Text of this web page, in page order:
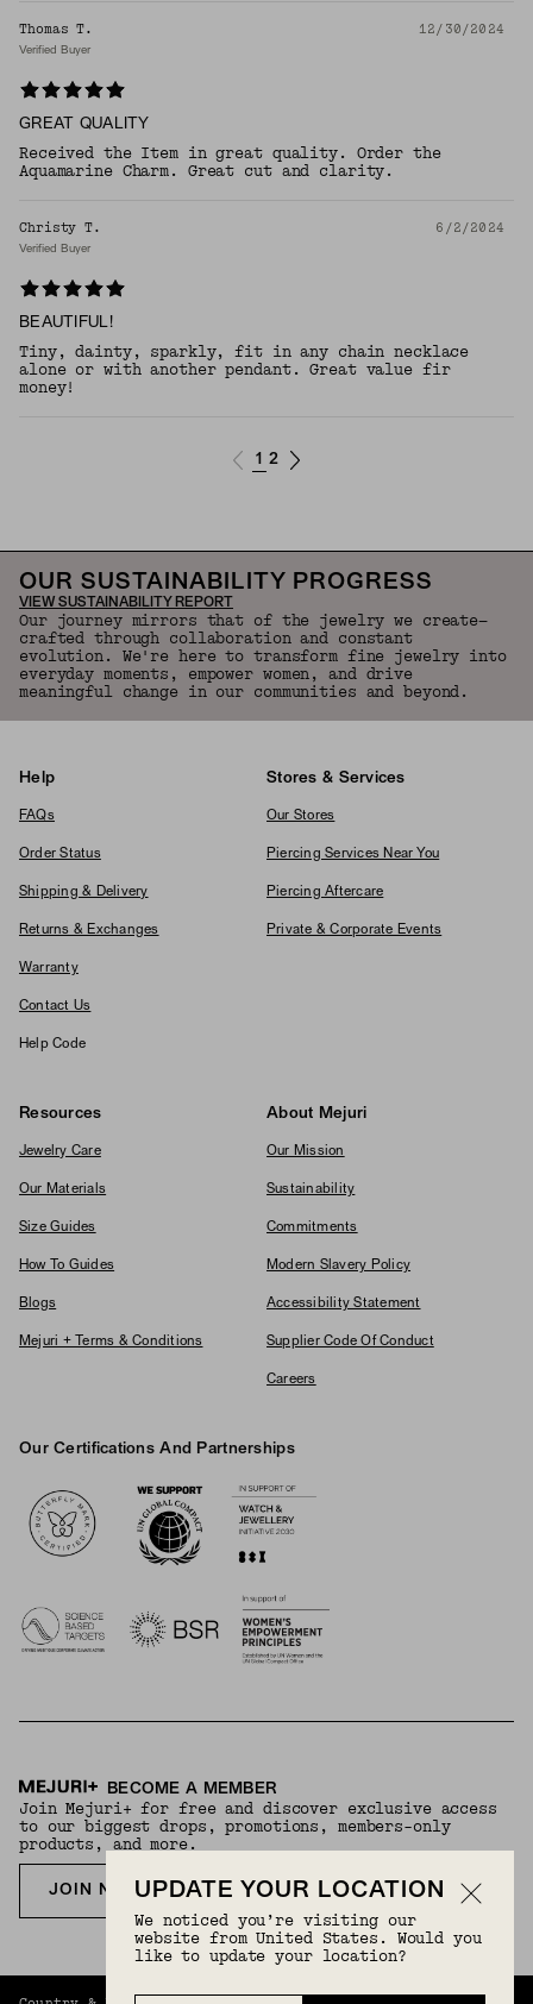
Thomas T. 12/30/2024
Verified Buyer
GREAT QUALITY
Received the Item in great quality. Order the
Aquamarine Charm. Great cut and clarity.
Christy T. 6/2/2024
Verified Buyer
BEAUTIFUL!
Tiny, dainty, sparkly, fit in any chain necklace
alone or with another pendant. Great value fir
money!
1 2
OUR SUSTAINABILITY PROGRESS
VIEW SUSTAINABILITY REPORT
Our journey mirrors that of the jewelry we create—
crafted through collaboration and constant
evolution. We're here to transform fine jewelry into
everyday moments, empower women, and drive
meaningful change in our communities and beyond.
Help
FAQs
Order Status
Shipping & Delivery
Returns & Exchanges
Warranty
Contact Us
Help Code
Stores & Services
Our Stores
Piercing Services Near You
Piercing Aftercare
Private & Corporate Events
Resources
Jewelry Care
Our Materials
Size Guides
How To Guides
Blogs
Mejuri + Terms & Conditions
About Mejuri
Our Mission
Sustainability
Commitments
Modern Slavery Policy
Accessibility Statement
Supplier Code Of Conduct
Careers
Our Certifications And Partnerships
BECOME A MEMBER
Join Mejuri+ for free and discover exclusive access
to our biggest drops, promotions, members-only
products, and more.
JOIN NOW FOR FREE
UPDATE YOUR LOCATION
We noticed you’re visiting our
website from United States. Would you
like to update your location?